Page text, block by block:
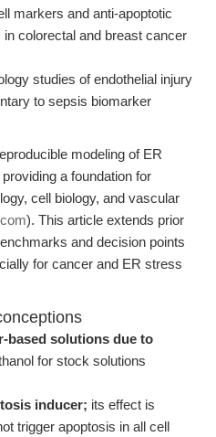
markers and anti-apoptotic
colorectal and breast cancer
studies of endothelial injury
to sepsis biomarker
modeling of ER
a foundation for
cell biology, and vascular
). This article extends prior
and decision points
for cancer and ER stress
based solutions due to
for stock solutions
inducer; its effect is
trigger apoptosis in all cell